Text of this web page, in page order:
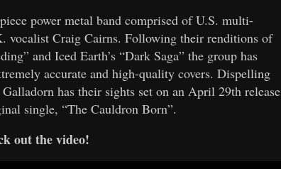
power metal band comprised of U.S. multi-
vocalist Craig Cairns. Following their renditions of
and Iced Earth’s “Dark Saga” the group has
accurate and high-quality covers. Dispelling
has their sights set on an April 29th release
single, “The Cauldron Born”.
out the video!